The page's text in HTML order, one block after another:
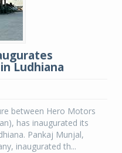
Ludhiana
between Hero Motors
has inaugurated its
Pankaj Munjal,
inaugurated th...